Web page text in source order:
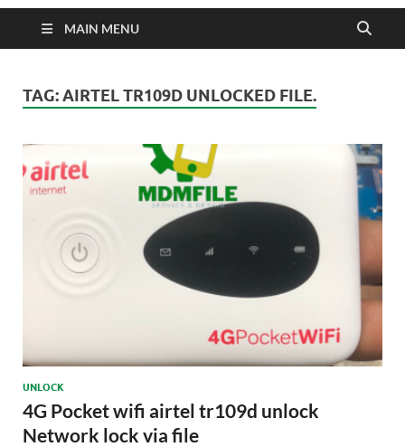
MAIN MENU
TAG:AIRTEL TR109D UNLOCKED FILE.
UNLOCK
4G Pocket wifi airtel tr109d unlock
Network lock via file